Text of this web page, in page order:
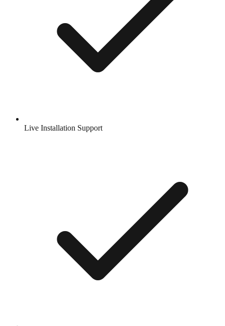
Live Installation Support